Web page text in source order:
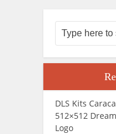
DLS Kits
512×512
Logo